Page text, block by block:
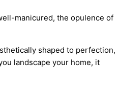
manicured, the opulence of
shaped to perfection,
landscape your home, it